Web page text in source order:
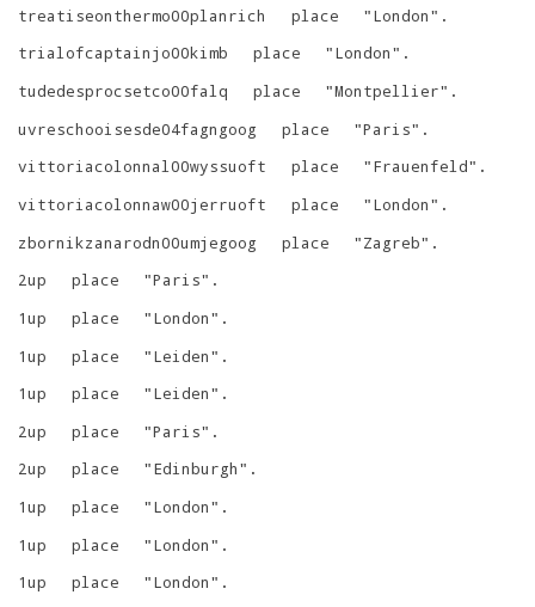
treatiseonthermo00planrich
place "London" .
trialofcaptainjo00kimb
place "London" .
tudedesprocsetco00falq
place "Montpellier" .
uvreschooisesde04fagngoog
place "Paris" .
vittoriacolonnal00wyssuoft
place "Frauenfeld" .
vittoriacolonnaw00jerruoft
place "London" .
zbornikzanarodn00umjegoog
place "Zagreb" .
2up
place "Paris" .
1up
place "London" .
1up
place "Leiden" .
1up
place "Leiden" .
2up
place "Paris" .
2up
place "Edinburgh" .
1up
place "London" .
1up
place "London" .
1up
place "London" .